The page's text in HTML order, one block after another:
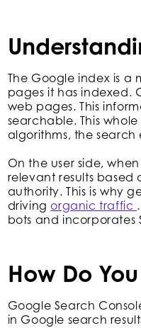
The Google index is a
pages it has indexed.
web pages. This
searchable. This
algorithms, the
On the user side,
relevant results based
authority. This is why
drivingorganic traffic
bots and incorporates
How Do
Google Search
in Google search